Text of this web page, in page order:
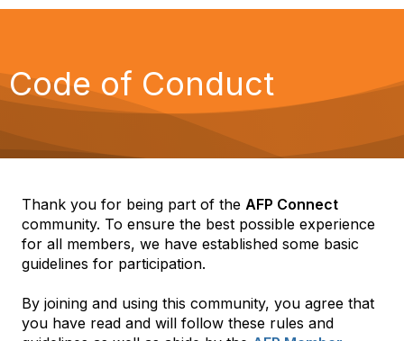
Code of Conduct
Thank you for being part of the AFP Connect
community. To ensure the best possible experience
for all members, we have established some basic
guidelines for participation.
By joining and using this community, you agree that
you have read and will follow these rules and